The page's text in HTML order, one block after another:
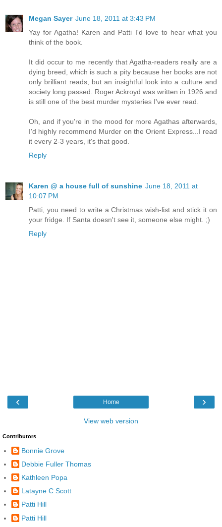
Megan Sayer June 18, 2011 at 3:43 PM
Yay for Agatha! Karen and Patti I'd love to hear what you
think of the book.
It did occur to me recently that Agatha-readers really are a
dying breed, which is such a pity because her books are not
only brilliant reads, but an insightful look into a culture and
society long passed. Roger Ackroyd was written in 1926 and
is still one of the best murder mysteries I've ever read.
Oh, and if you're in the mood for more Agathas afterwards,
I'd highly recommend Murder on the Orient Express...I read
it every 2-3 years, it's that good.
Reply
Karen @ a house full of sunshine June 18, 2011 at
10:07 PM
Patti, you need to write a Christmas wish-list and stick it on
your fridge. If Santa doesn't see it, someone else might. ;)
Reply
‹ ›
Home
View web version
Contributors
Bonnie Grove
Debbie Fuller Thomas
Kathleen Popa
Latayne C Scott
Patti Hill
Patti Hill